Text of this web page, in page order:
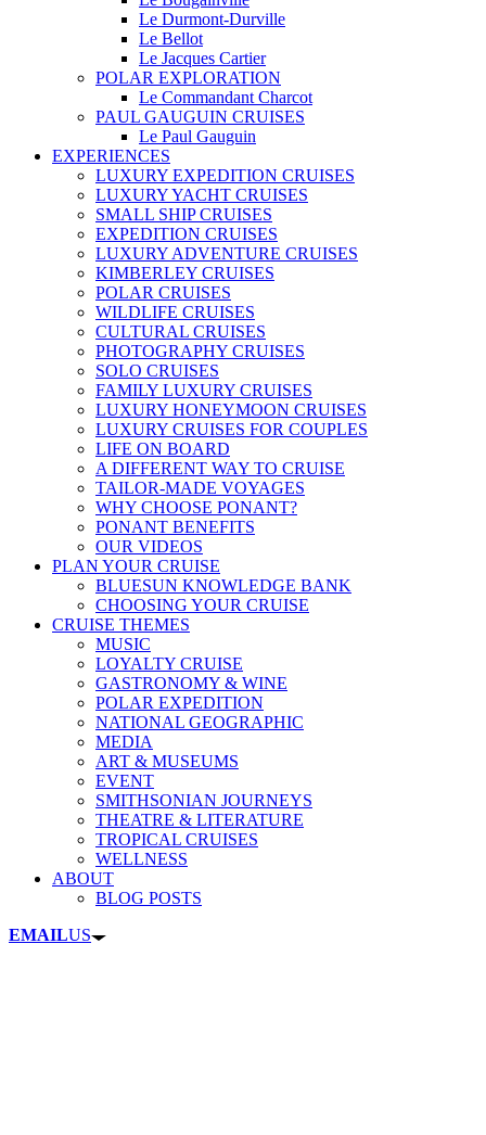
Le Durmont-Durville
Le Bellot
Le Jacques Cartier
POLAR EXPLORATION
Le Commandant Charcot
PAUL GAUGUIN CRUISES
Le Paul Gauguin
EXPERIENCES
LUXURY EXPEDITION CRUISES
LUXURY YACHT CRUISES
SMALL SHIP CRUISES
EXPEDITION CRUISES
LUXURY ADVENTURE CRUISES
KIMBERLEY CRUISES
POLAR CRUISES
WILDLIFE CRUISES
CULTURAL CRUISES
PHOTOGRAPHY CRUISES
SOLO CRUISES
FAMILY LUXURY CRUISES
LUXURY HONEYMOON CRUISES
LUXURY CRUISES FOR COUPLES
LIFE ON BOARD
A DIFFERENT WAY TO CRUISE
TAILOR-MADE VOYAGES
WHY CHOOSE PONANT?
PONANT BENEFITS
OUR VIDEOS
PLAN YOUR CRUISE
BLUESUN KNOWLEDGE BANK
CHOOSING YOUR CRUISE
CRUISE THEMES
MUSIC
LOYALTY CRUISE
GASTRONOMY & WINE
POLAR EXPEDITION
NATIONAL GEOGRAPHIC
MEDIA
ART & MUSEUMS
EVENT
SMITHSONIAN JOURNEYS
THEATRE & LITERATURE
TROPICAL CRUISES
WELLNESS
ABOUT
BLOG POSTS
EMAILUS